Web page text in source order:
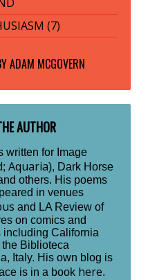
(7)
ADAM MCGOVERN
AUTHOR
written for Image
; Aquaria), Dark Horse
others. His poems
in venues
and LA Review of
on comics and
including California
Biblioteca
Italy. His own blog is
is in a book here.